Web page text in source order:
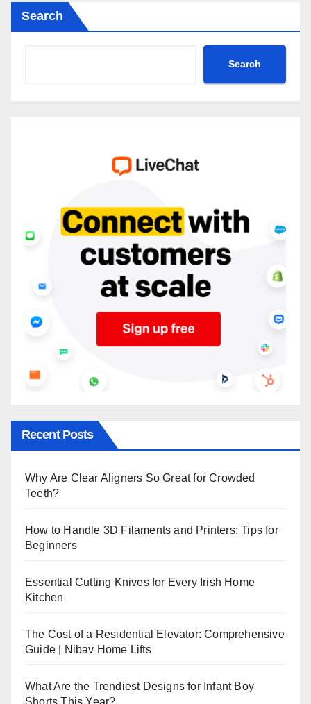
Search
Search
Recent Posts
Why Are Clear Aligners So Great for Crowded
Teeth?
How to Handle 3D Filaments and Printers: Tips for
Beginners
Essential Cutting Knives for Every Irish Home
Kitchen
The Cost of a Residential Elevator: Comprehensive
Guide | Nibav Home Lifts
What Are the Trendiest Designs for Infant Boy
Shorts This Year?